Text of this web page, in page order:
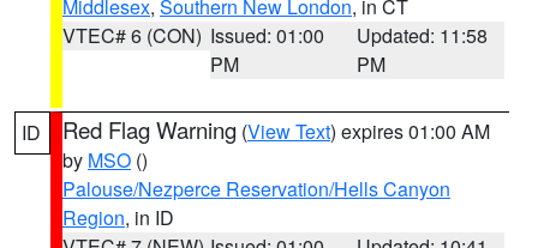
Middlesex, Southern New London, in CT
VTEC# 6 (CON) Issued: 01:00
PM
Updated: 11:58
PM
ID Red Flag Warning (View Text) expires 01:00 AM
by MSO ()
Palouse/Nezperce Reservation/Hells Canyon
Region, in ID